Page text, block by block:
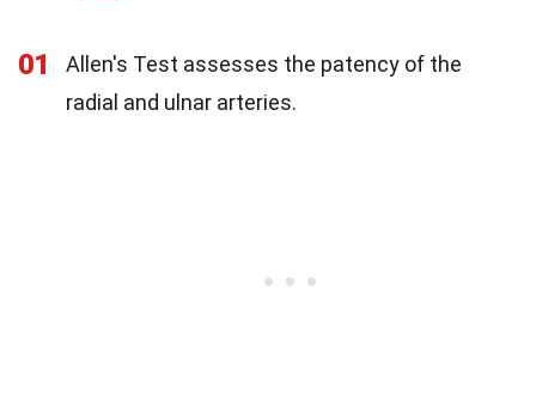
01
Allen's Test assesses the patency of the
radial and ulnar arteries.